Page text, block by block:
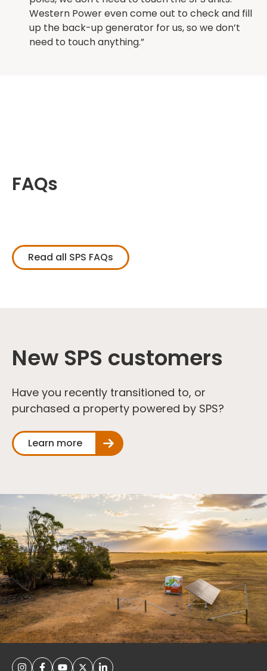
Western Power even come out to check and fill
up the back-up generator for us, so we don’t
need to touch anything.”
FAQs
Read all SPS FAQs
New SPS customers
Have you recently transitioned to, or
purchased a property powered by SPS?
Learn more